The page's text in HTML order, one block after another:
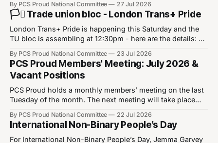
the victims of the attack, their families, and the LGBT+
community in Berlin and in wider Europe. This was a
heinous attack that
By PCS Proud National Committee 27 Jul 2026
🏳️‍⚧️ Trade union bloc - London Trans+ Pride
London Trans+ Pride is happening this Saturday and the
TU bloc is assembling at 12:30pm - here are the details: ⏰
3 Words: ///cares.chains.factories
https://w3w.co/cares.chains.factories We’re not going
anywhere! Join the fight for
By PCS Proud National Committee 23 Jul 2026
PCS Proud Members' Meeting: July 2026 &
Vacant Positions
PCS Proud holds a monthly members’ meeting on the last
Tuesday of the month. The next meeting will take place
must be a member of Proud to join the Proud Members
Meeting. You can join Proud by updating your
By PCS Proud National Committee 22 Jul 2026
International Non-Binary People’s Day
For International Non-Binary People’s Day, Jemma Garvey